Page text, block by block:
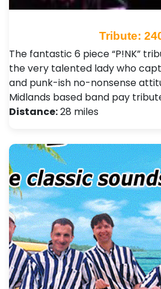
Tribute:
The fantastic 6 piece “P!NK”
the very talented lady who
and punk-ish no-nonsense
Midlands based band pay
Distance:28 miles